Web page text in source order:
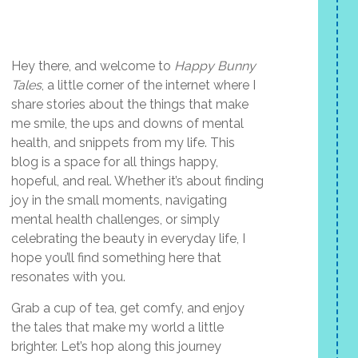
Hey there, and welcome to Happy Bunny
Tales, a little corner of the internet where I
share stories about the things that make
me smile, the ups and downs of mental
health, and snippets from my life. This
blog is a space for all things happy,
hopeful, and real. Whether it’s about finding
joy in the small moments, navigating
mental health challenges, or simply
celebrating the beauty in everyday life, I
hope you’ll find something here that
resonates with you.
Grab a cup of tea, get comfy, and enjoy
the tales that make my world a little
brighter. Let’s hop along this journey